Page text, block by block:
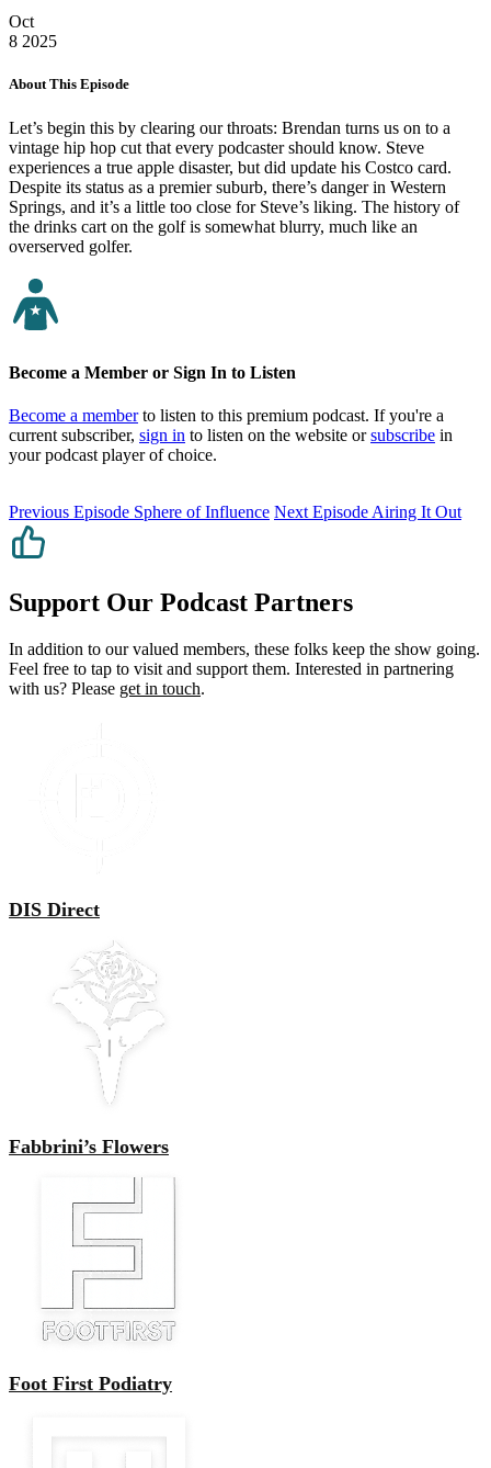
Oct
8 2025
About This Episode
Let’s begin this by clearing our throats: Brendan turns us on to a
vintage hip hop cut that every podcaster should know. Steve
experiences a true apple disaster, but did update his Costco card.
Despite its status as a premier suburb, there’s danger in Western
Springs, and it’s a little too close for Steve’s liking. The history of
the drinks cart on the golf is somewhat blurry, much like an
overserved golfer.
Become a Member or Sign In to Listen
Become a memberto listen to this premium podcast. If you're a
current subscriber, sign in to listen on the website orsubscribe in
your podcast player of choice.
Previous Episode Sphere of Influence Next Episode Airing It Out
Support Our Podcast Partners
In addition to our valued members, these folks keep the show going.
Feel free to tap to visit and support them. Interested in partnering
with us? Please get in touch.
DIS Direct
Fabbrini’s Flowers
Foot First Podiatry